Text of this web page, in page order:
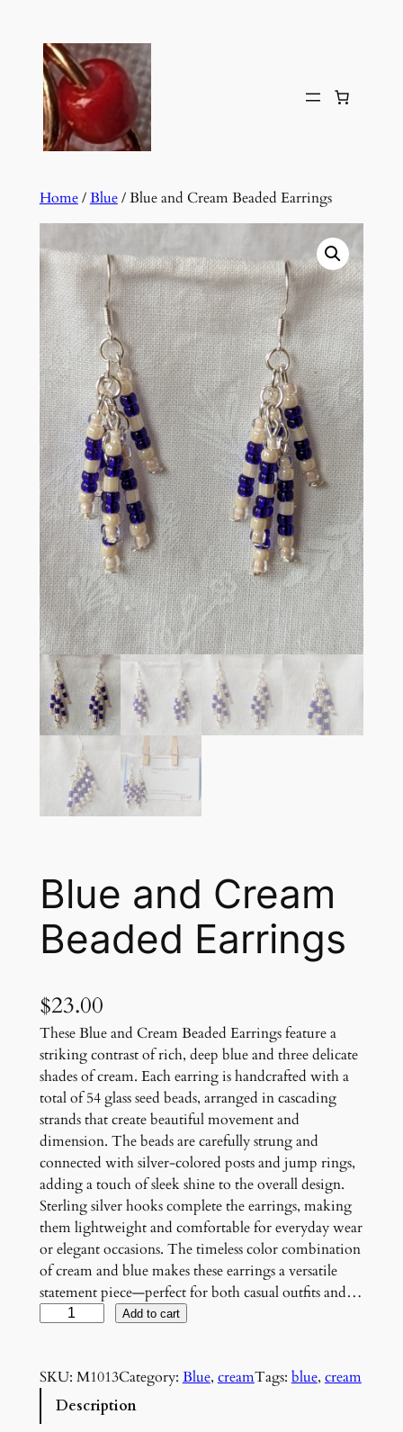
content
Home/Blue/ Blue and Cream Beaded Earrings
Blue and Cream
Beaded Earrings
$23.00
These Blue and Cream Beaded Earrings feature a
striking contrast of rich, deep blue and three delicate
shades of cream. Each earring is handcrafted with a
total of 54 glass seed beads, arranged in cascading
strands that create beautiful movement and
dimension. The beads are carefully strung and
connected with silver-colored posts and jump rings,
adding a touch of sleek shine to the overall design.
Sterling silver hooks complete the earrings, making
them lightweight and comfortable for everyday wear
or elegant occasions. The timeless color combination
of cream and blue makes these earrings a versatile
statement piece—perfect for both casual outfits and…
e
n
Add to cart
SKU: M1013Category: Blue, creamTags: blue, cream
Description